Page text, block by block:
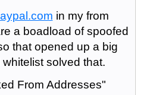
in my from
a boadload of spoofed
that opened up a big
solved that.
From Addresses"